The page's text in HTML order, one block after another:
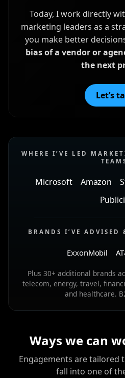
Today, I work directly
marketing leaders as a
you make better
bias of a vendor or
the next
Let’s
WHERE I’VE LED
Microsoft Amazon
BRANDS I’VE ADVISED
ExxonMobil
Plus 30+ additional brands
telecom, energy, travel,
and healthcare.
Ways we can
Engagements are tailored
fall into one of